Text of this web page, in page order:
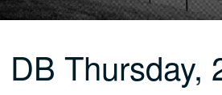
DB Thursday,